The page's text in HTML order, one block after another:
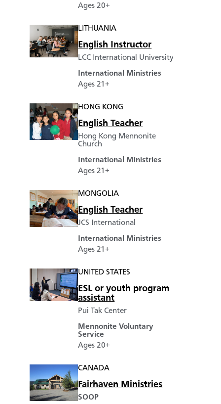
Ages 20+
LITHUANIA
English Instructor
LCC International University
International Ministries
Ages 21+
HONG KONG
English Teacher
Hong Kong Mennonite
Church
International Ministries
Ages 21+
MONGOLIA
English Teacher
JCS International
International Ministries
Ages 21+
UNITED STATES
ESL or youth program
assistant
Pui Tak Center
Mennonite Voluntary
Service
Ages 20+
CANADA
Fairhaven Ministries
SOOP